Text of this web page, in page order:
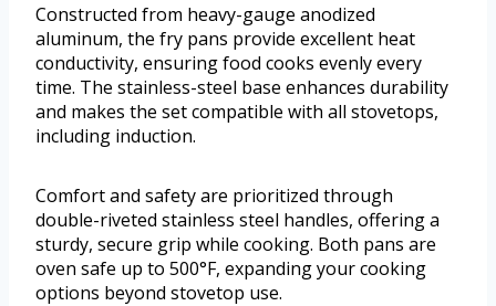
Constructed from heavy-gauge anodized
aluminum, the fry pans provide excellent heat
conductivity, ensuring food cooks evenly every
time. The stainless-steel base enhances durability
and makes the set compatible with all stovetops,
including induction.
Comfort and safety are prioritized through
double-riveted stainless steel handles, offering a
sturdy, secure grip while cooking. Both pans are
oven safe up to 500°F, expanding your cooking
options beyond stovetop use.